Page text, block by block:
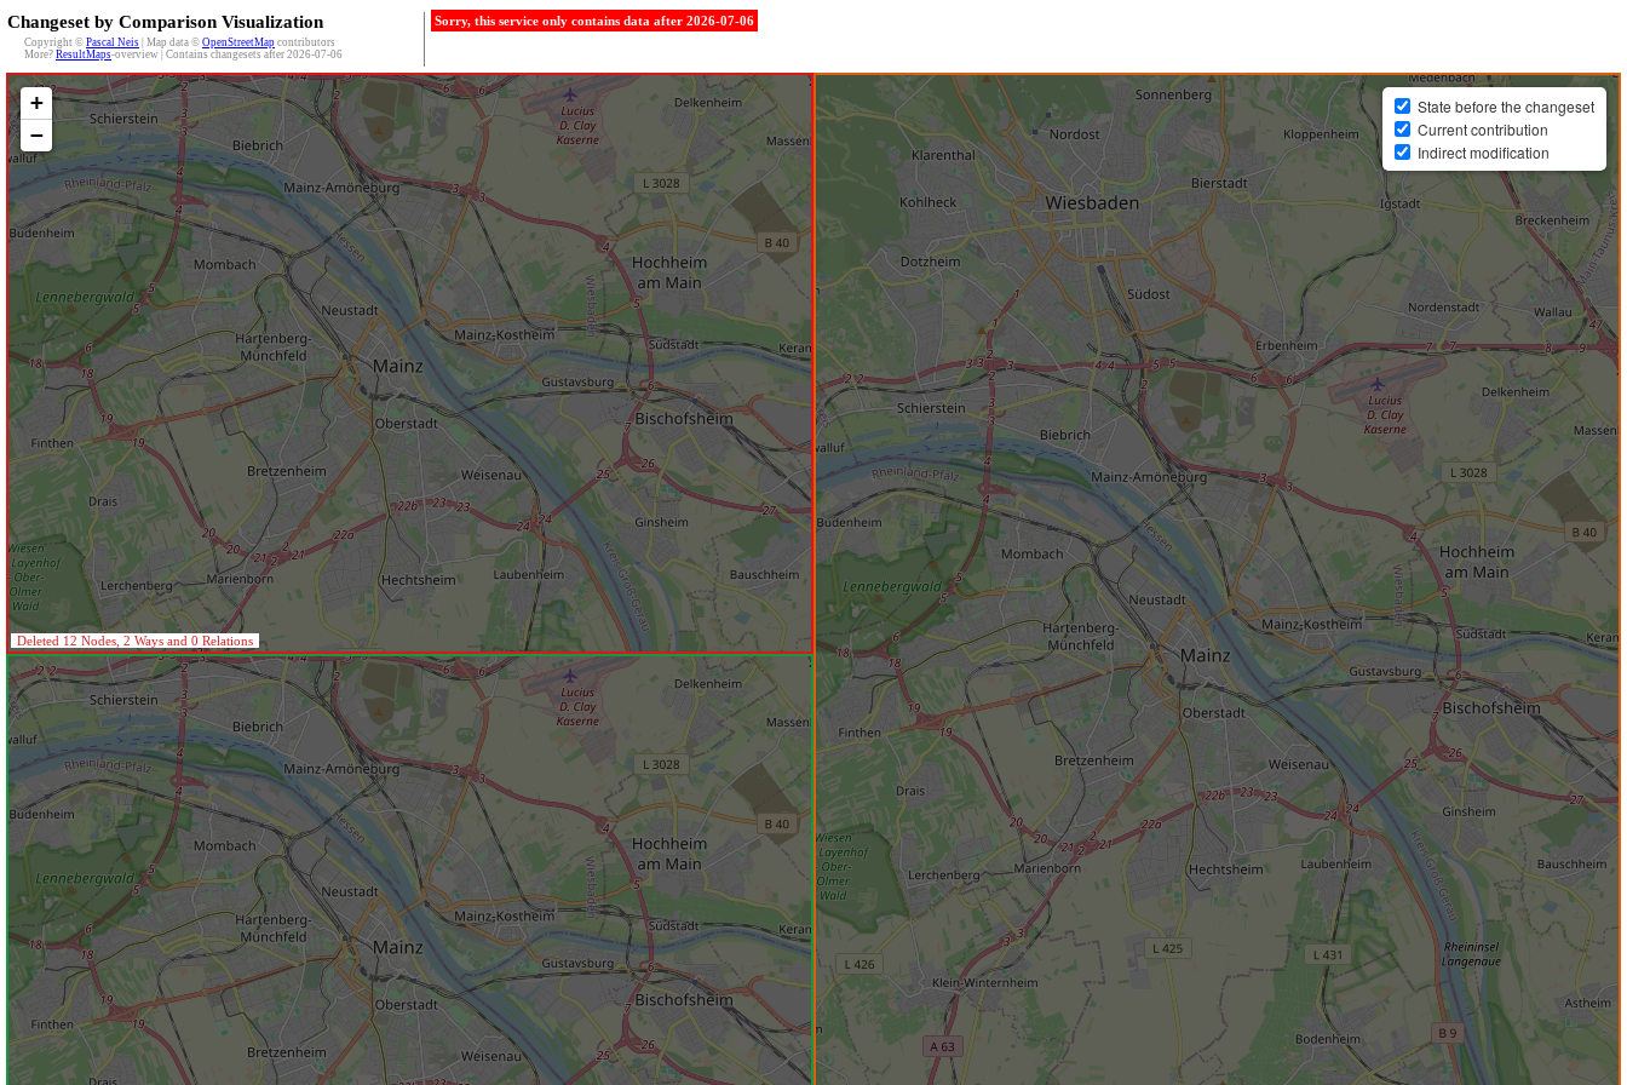
Changeset by Comparison Visualization
Copyright © Pascal Neis | Map data © OpenStreetMap contributors
More? ResultMaps-overview | Contains changesets after 2026-07-06
Sorry, this service only contains data after 2026-07-06
+
−
Deleted 12 Nodes, 2 Ways and 0 Relations
State before the changeset
Current contribution
Indirect modification